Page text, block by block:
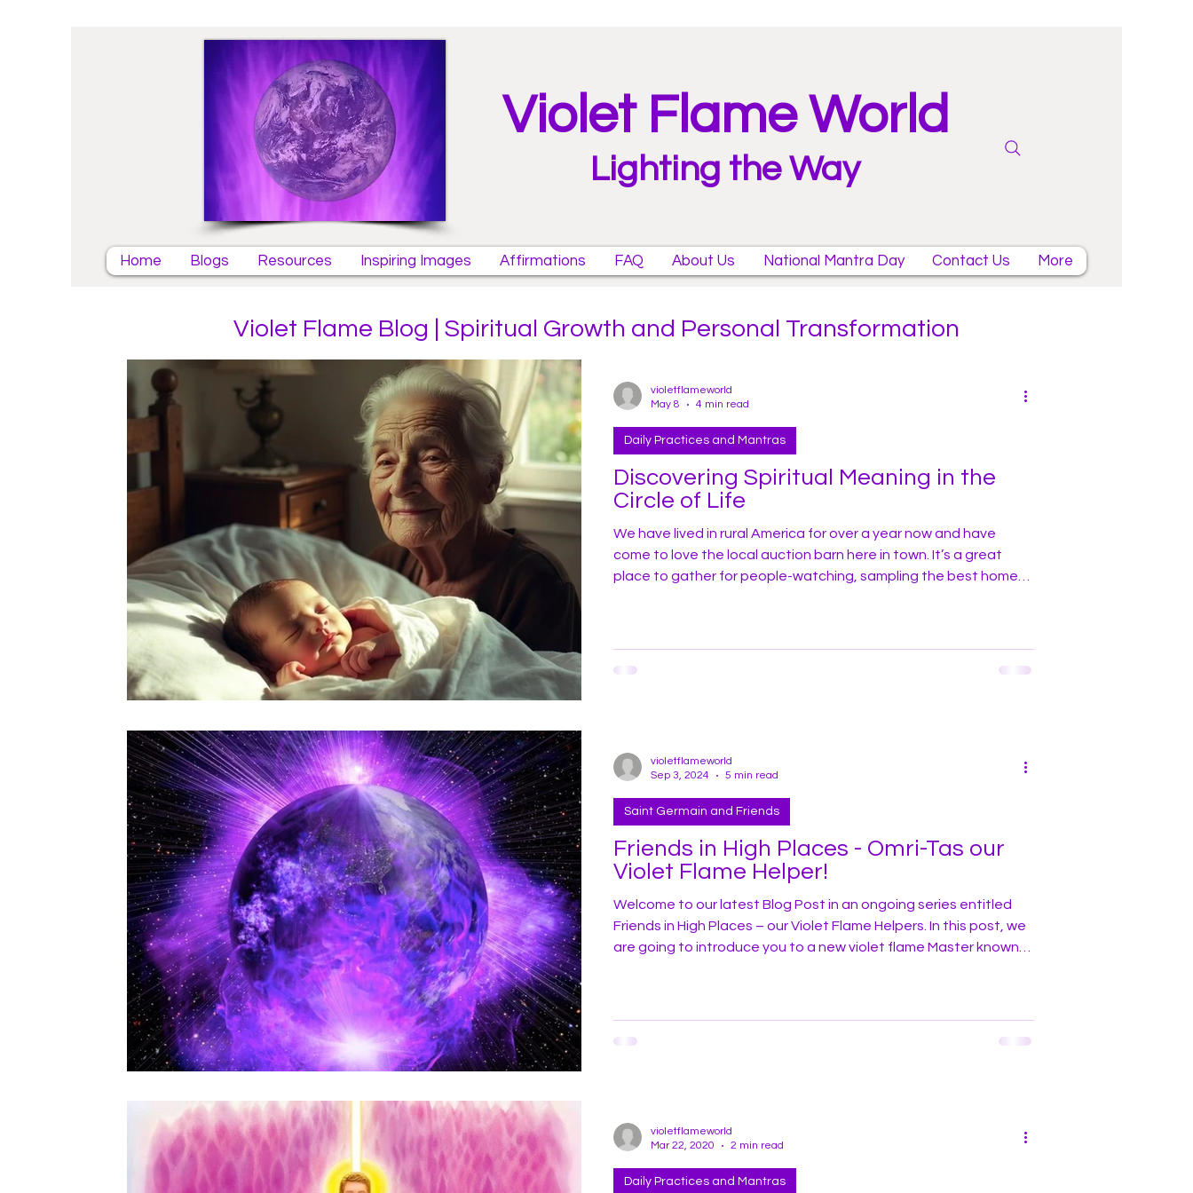
Violet Flame World
Lighting the Way
Home Blogs Resources Inspiring Images Affirmations FAQ About Us National Mantra Day Contact Us More
Discovering Spiritual Meaning in the
Circle of Life
We have lived in rural America for over a year now and have
come to love the local auction barn here in town. It’s a great
place to gather for people-watching, sampling the best home-
Daily Practices and Mantras
violetflameworld
May 8
4 min read
Friends in High Places - Omri-Tas our
Violet Flame Helper!
Welcome to our latest Blog Post in an ongoing series entitled
Friends in High Places – our Violet Flame Helpers. In this post, we
are going to introduce you to a new violet flame Master known
Saint Germain and Friends
violetflameworld
Sep 3, 2024
5 min read
Daily Practices and Mantras
violetflameworld
Mar 22, 2020
2 min read
Violet Flame Blog | Spiritual Growth and Personal Transformation